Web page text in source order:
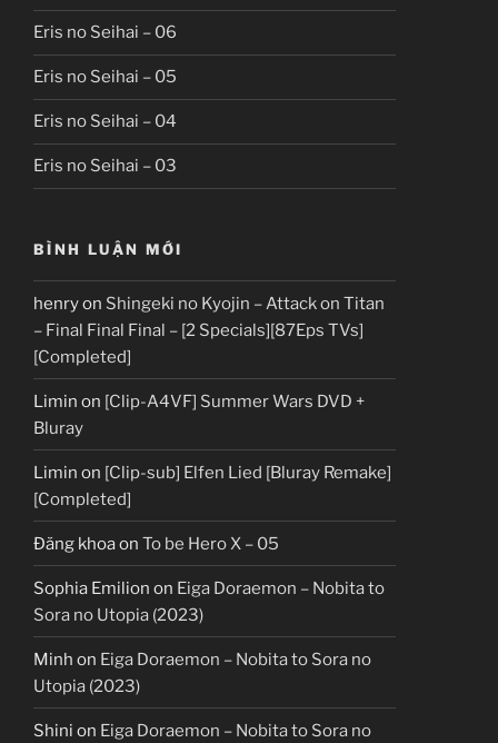
Eris no Seihai – 06
Eris no Seihai – 05
Eris no Seihai – 04
Eris no Seihai – 03
BÌNH LUẬN MỚI
henryon Shingeki no Kyojin – Attack on Titan
– Final Final Final – [2 Specials][87Eps TVs]
[Completed]
Limin on [Clip-A4VF] Summer Wars DVD +
Bluray
Limin on [Clip-sub] Elfen Lied [Bluray Remake]
[Completed]
Đăng khoaon To be Hero X – 05
Sophia Emilion on Eiga Doraemon – Nobita to
Sora no Utopia (2023)
Minh on Eiga Doraemon – Nobita to Sora no
Utopia (2023)
Shini on Eiga Doraemon – Nobita to Sora no